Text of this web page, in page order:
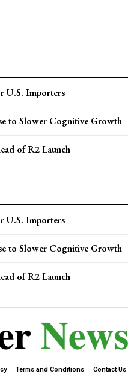
U.S. Importers
to Slower Cognitive Growth
of R2 Launch
U.S. Importers
to Slower Cognitive Growth
of R2 Launch
Terms and Conditions Contact Us